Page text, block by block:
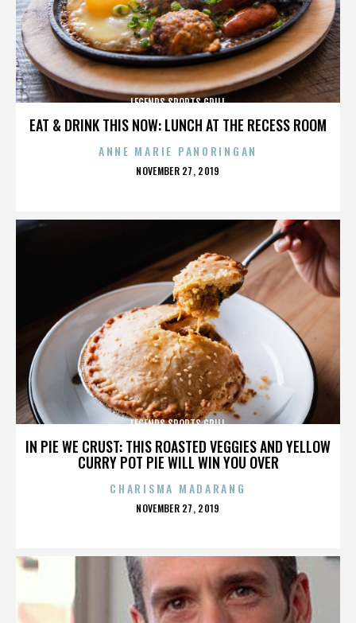
EAT & DRINK THIS NOW: LUNCH AT THE RECESS ROOM
LEGENDS SPORTS GRILL
ANNE MARIE PANORINGAN
POSTED
NOVEMBER 27, 2019
IN PIE WE CRUST: THIS ROASTED VEGGIES AND YELLOW
CURRY POT PIE WILL WIN YOU OVER
LEGENDS SPORTS GRILL
CHARISMA MADARANG
POSTED
NOVEMBER 27, 2019